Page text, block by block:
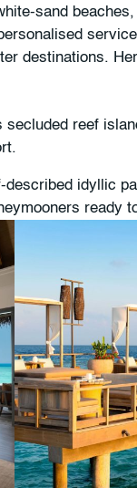
sand
destinations.
secluded reef
idyllic
ready